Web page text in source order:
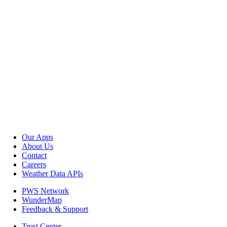
Our Apps
About Us
Contact
Careers
Weather Data APIs
PWS Network
WunderMap
Feedback & Support